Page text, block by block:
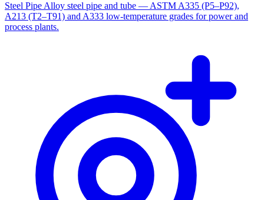
Steel Pipe Alloy steel pipe and tube — ASTM A335 (P5–P92),
A213 (T2–T91) and A333 low-temperature grades for power and
process plants.